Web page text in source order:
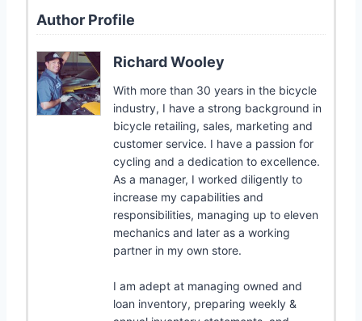
Author Profile
Richard Wooley
With more than 30 years in the bicycle
industry, I have a strong background in
bicycle retailing, sales, marketing and
customer service. I have a passion for
cycling and a dedication to excellence.
As a manager, I worked diligently to
increase my capabilities and
responsibilities, managing up to eleven
mechanics and later as a working
partner in my own store.
I am adept at managing owned and
loan inventory, preparing weekly &